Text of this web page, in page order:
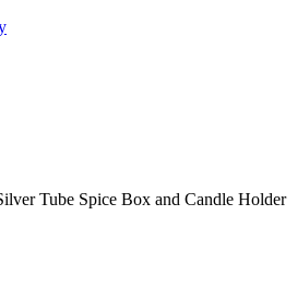
Tube Spice Box and Candle Holder